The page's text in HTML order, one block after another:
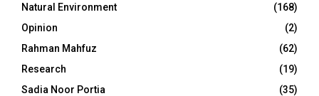
Natural Environment
(168)
Opinion
(2)
Rahman Mahfuz
(62)
Research
(19)
Sadia Noor Portia
(35)